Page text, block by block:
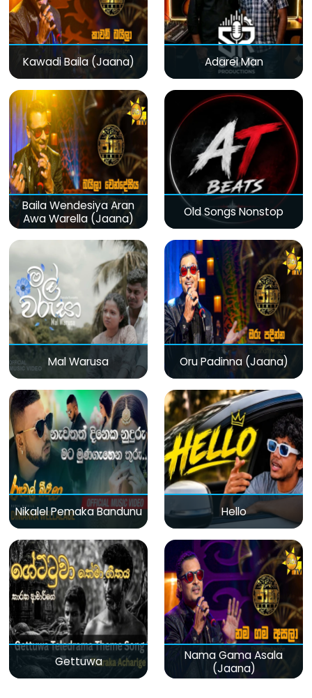
Kawadi Baila (Jaana) Adarei Man
Baila Wendesiya Aran
Awa Warella (Jaana)
Old Songs Nonstop
Mal Warusa Oru Padinna (Jaana)
Nikalel Pemaka Bandunu Hello
Gettuwa
Nama Gama Asala
(Jaana)